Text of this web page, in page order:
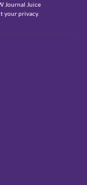
Journal Juice
your privacy.